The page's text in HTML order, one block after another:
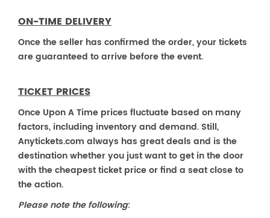
ON-TIME DELIVERY
Once the seller has confirmed the order, your tickets
are guaranteed to arrive before the event.
TICKET PRICES
Once Upon A Time prices fluctuate based on many
factors, including inventory and demand. Still,
Anytickets.com always has great deals and is the
destination whether you just want to get in the door
with the cheapest ticket price or find a seat close to
the action.
Please note the following: